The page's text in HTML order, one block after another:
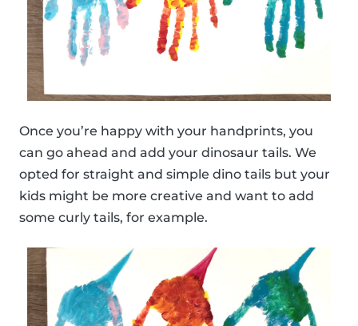
Once you’re happy with your handprints, you
can go ahead and add your dinosaur tails. We
opted for straight and simple dino tails but your
kids might be more creative and want to add
some curly tails, for example.